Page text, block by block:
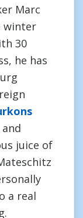
Marc
winter
30
he has
juice of
a real